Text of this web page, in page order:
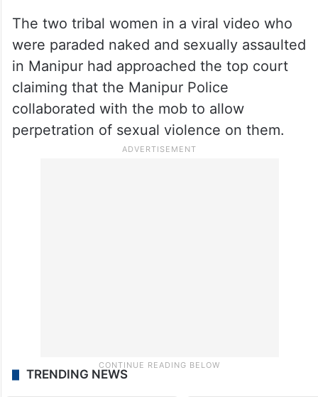
The two tribal women in a viral video who
were paraded naked and sexually assaulted
in Manipur had approached the top court
claiming that the Manipur Police
collaborated with the mob to allow
perpetration of sexual violence on them.
TRENDING NEWS